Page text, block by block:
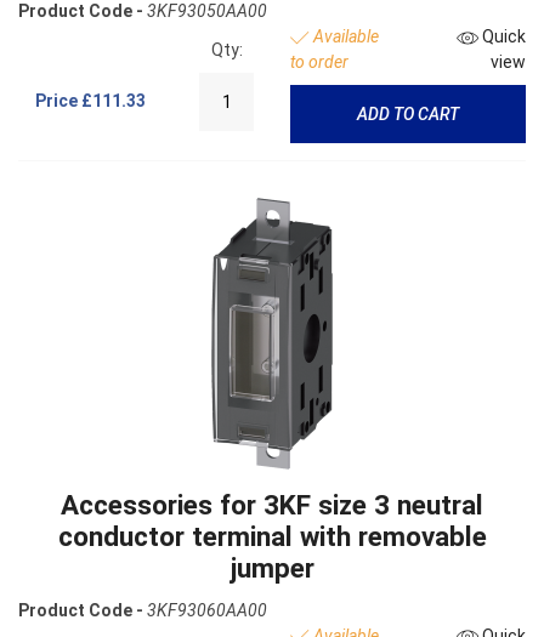
Product Code - 3KF93050AA00
Price £111.33
Qty:
Available
to order
Quick
view
ADD TO CART
Accessories for 3KF size 3 neutral
conductor terminal with removable
jumper
Product Code - 3KF93060AA00